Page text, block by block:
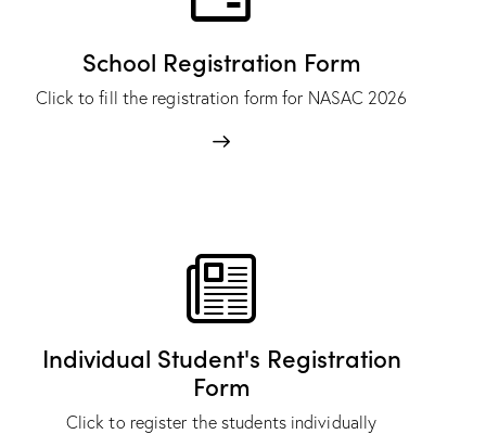
School Registration Form
Click to fill the registration form for NASAC 2026
Individual Student's Registration
Form
Click to register the students individually